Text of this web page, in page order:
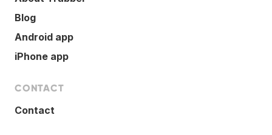
Blog
Android app
iPhone app
CONTACT
Contact